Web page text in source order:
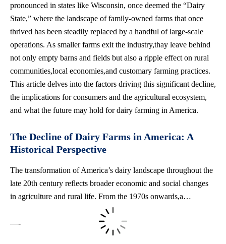
pronounced in states like Wisconsin, once deemed the “Dairy
State,” where the landscape offamily-owned farms that once
thrived has been steadily replaced by a handful of large-scale
operations. As smaller farms exit the industry,thay leave behind
not only empty barns and fields but also a ripple effect on rural
communities,local economies,and customary farming practices.
This article delves into the factors driving this significant decline,
the implications for consumers and the agricultural ecosystem,
and what the future may hold for dairy farming in America.
The Decline of Dairy Farms in America: A
Historical Perspective
The transformation of America’s dairy landscape throughout the
late 20th century reflects broader economic and social changes
in agriculture and rural life. From the 1970s onwards,a…
—-